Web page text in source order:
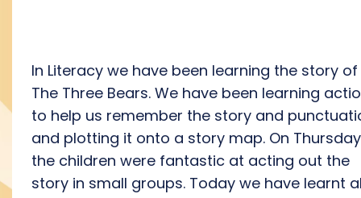
In Literacy we have been learning the story of
The Three Bears. We have been learning
to help us remember the story and
and plotting it onto a story map. On Thursday
the children were fantastic at acting out the
story in small groups. Today we have learnt